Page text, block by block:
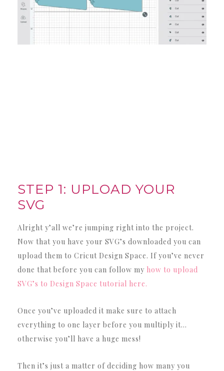
STEP 1: UPLOAD YOUR
SVG
Alright y’all we’re jumping right into the project.
Now that you have your SVG’s downloaded you can
upload them to Cricut Design Space. If you’ve never
done that before you can follow my how to upload
SVG’s to Design Space tutorial here.
Once you’ve uploaded it make sure to attach
everything to one layer before you multiply it…
otherwise you’ll have a huge mess!
Then it’s just a matter of deciding how many you